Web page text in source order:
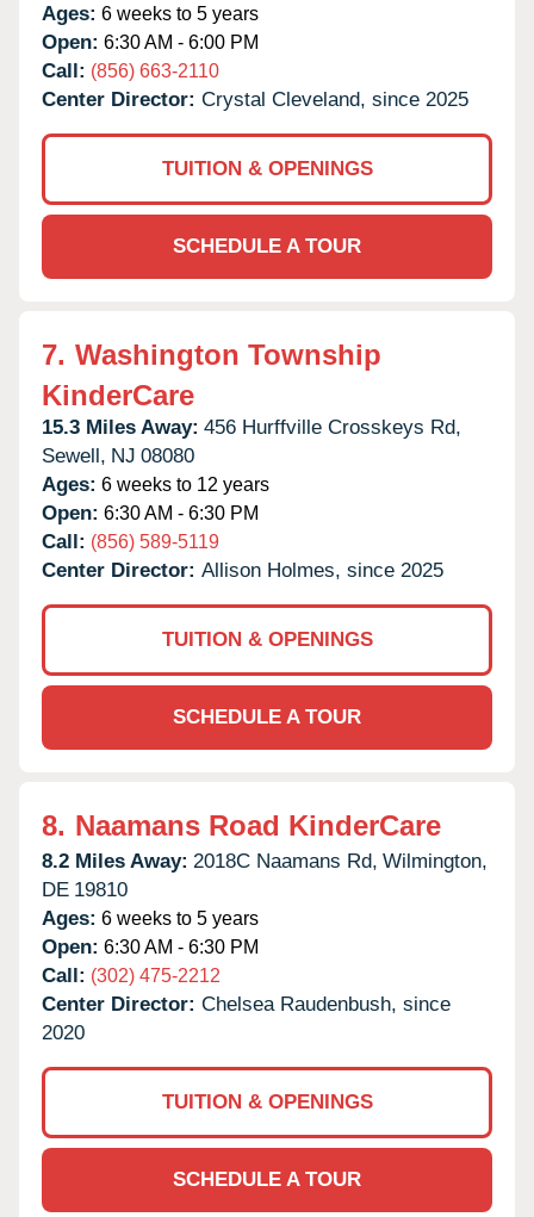
Ages: 6 weeks to 5 years
Open: 6:30 AM - 6:00 PM
Call: (856) 663-2110
Center Director: Crystal Cleveland, since 2025
TUITION & OPENINGS
SCHEDULE A TOUR
7. Washington Township
KinderCare
15.3 Miles Away: 456 Hurffville Crosskeys Rd,
Sewell, NJ 08080
Ages: 6 weeks to 12 years
Open: 6:30 AM - 6:30 PM
Call: (856) 589-5119
Center Director: Allison Holmes, since 2025
TUITION & OPENINGS
SCHEDULE A TOUR
8. Naamans Road KinderCare
8.2 Miles Away: 2018C Naamans Rd, Wilmington,
DE 19810
Ages: 6 weeks to 5 years
Open: 6:30 AM - 6:30 PM
Call: (302) 475-2212
Center Director: Chelsea Raudenbush, since
2020
TUITION & OPENINGS
SCHEDULE A TOUR